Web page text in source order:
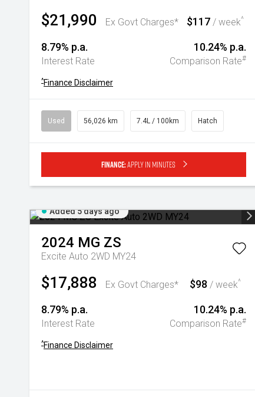
$21,990 Ex Govt Charges* $117 / week^
8.79% p.a.
Interest Rate
10.24% p.a.
Comparison Rate#
^Finance Disclaimer
Used 56,026 km 7.4L / 100km Hatch
Finance:Apply in minutes
Added 5 days ago
2024 MG ZS
Excite Auto 2WD MY24
$17,888 Ex Govt Charges* $98 / week^
8.79% p.a.
Interest Rate
10.24% p.a.
Comparison Rate#
^Finance Disclaimer